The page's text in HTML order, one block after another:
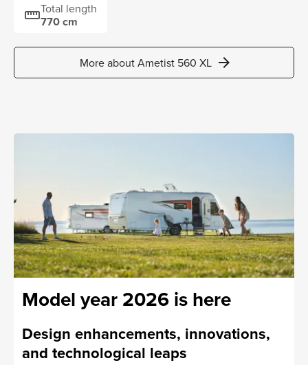
straightenTotal length
770 cm
More about Ametist 560 XL arrow_forward
Model year 2026 is here
Design enhancements, innovations,
and technological leaps